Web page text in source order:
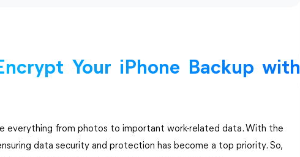
Your iPhone Backup with
everything from photos to important work-related data. With the
data security and protection has become a top priority. So,